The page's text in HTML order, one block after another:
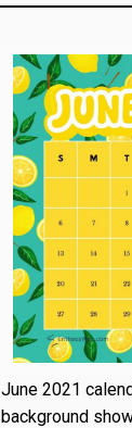
June 2021
background